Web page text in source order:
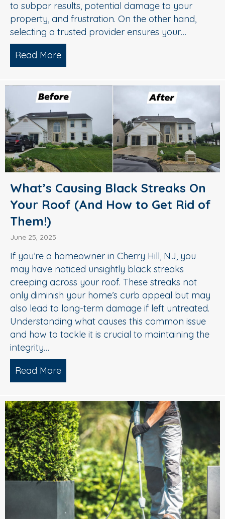
to subpar results, potential damage to your
property, and frustration. On the other hand,
selecting a trusted provider ensures your…
Read More
What’s Causing Black Streaks On
Your Roof (And How to Get Rid of
Them!)
June 25, 2025
If you’re a homeowner in Cherry Hill, NJ, you
may have noticed unsightly black streaks
creeping across your roof. These streaks not
only diminish your home’s curb appeal but may
also lead to long-term damage if left untreated.
Understanding what causes this common issue
and how to tackle it is crucial to maintaining the
integrity…
Read More